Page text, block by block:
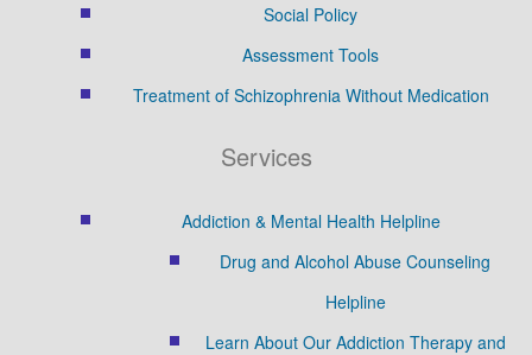
Social Policy
Assessment Tools
Treatment of Schizophrenia Without Medication
Services
Addiction & Mental Health Helpline
Drug and Alcohol Abuse Counseling
Helpline
Learn About Our Addiction Therapy and